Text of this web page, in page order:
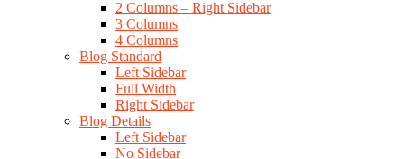
2 Columns – Right Sidebar
3 Columns
4 Columns
Blog Standard
Left Sidebar
Full Width
Right Sidebar
Blog Details
Left Sidebar
No Sidebar